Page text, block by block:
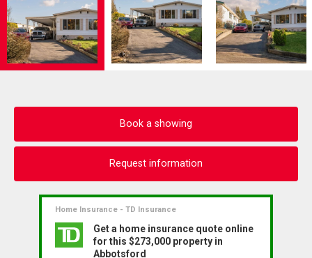
Book a showing
Request information
Home Insurance - TD Insurance
Get a home insurance quote online
for this $273,000 property in
Abbotsford